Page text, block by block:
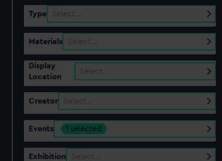
Type Select…
Materials Select…
Display
Location
Select…
Creator Select…
Events 1 selected
Exhibition Select…